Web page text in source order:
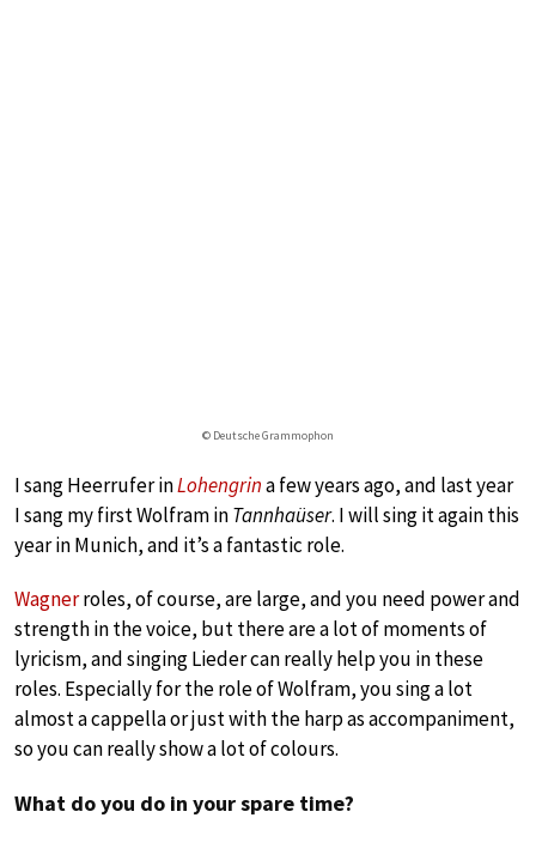
© Deutsche Grammophon
I sang Heerrufer inLohengrina few years ago, and last year
I sang my first Wolfram inTannhaüser. I will sing it again this
year in Munich, and it’s a fantastic role.
Wagnerroles, of course, are large, and you need power and
strength in the voice, but there are a lot of moments of
lyricism, and singing Lieder can really help you in these
roles. Especially for the role of Wolfram, you sing a lot
almost a cappella or just with the harp as accompaniment,
so you can really show a lot of colours.
What do you do in your spare time?